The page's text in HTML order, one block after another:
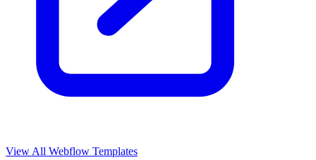
View All Webflow Templates